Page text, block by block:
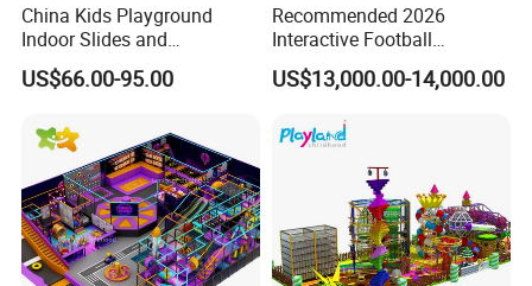
China Kids Playground
Indoor Slides and
Trampolines for
Entertainment Center
US$66.00-95.00
Recommended 2026
Interactive Football
Challenge Game Machine
for Amusement Parks
US$13,000.00-14,000.00